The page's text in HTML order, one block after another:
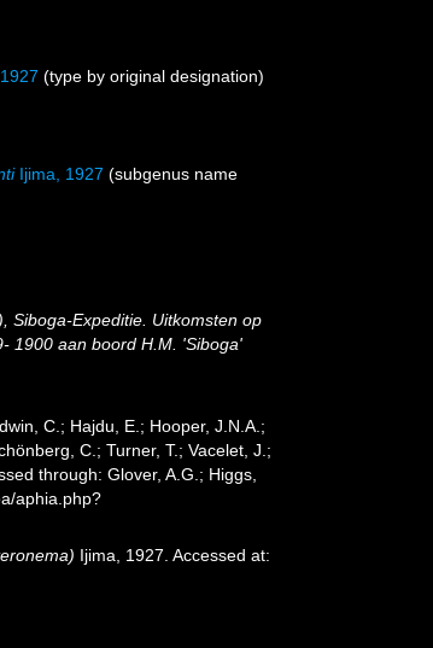
(type by original designation)
Ijima, 1927 (subgenus name
Siboga-Expeditie. Uitkomsten op
1900 aan boord H.M. 'Siboga'
C.; Hajdu, E.; Hooper, J.N.A.;
C.; Turner, T.; Vacelet, J.;
through: Glover, A.G.; Higgs,
aphia.php?
Ijima, 1927. Accessed at: